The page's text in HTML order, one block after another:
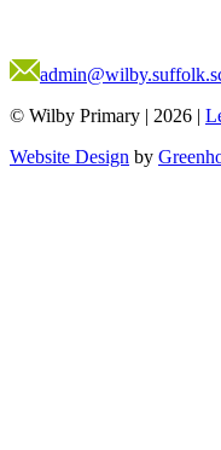
© Wilby Primary | 2026 |
Website Design by